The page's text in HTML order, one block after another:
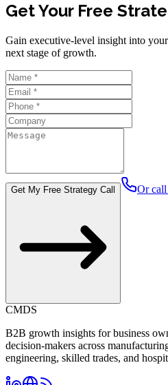
Get Your Free
Gain executive-level insight into
next stage of growth.
Get My Free Strategy Call Or
CMDS
B2B growth insights for business
decision-makers across
engineering, skilled trades, and